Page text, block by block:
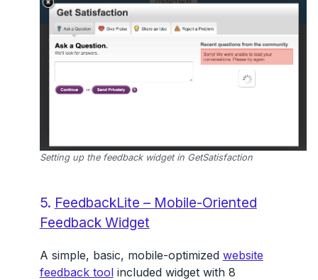
Setting up the feedback widget in GetSatisfaction
5. FeedbackLite – Mobile-Oriented
Feedback Widget
A simple, basic, mobile-optimized website
feedback toolincluded widget with 8